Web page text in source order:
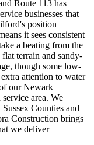
Route 113 has
businesses that
position
it sees consistent
a beating from the
terrain and sandy-
though some low-
attention to water
our Newark
area. We
Counties and
Construction brings
we deliver